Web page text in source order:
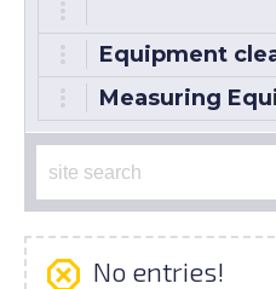
Equipment
Measuring
No entries!